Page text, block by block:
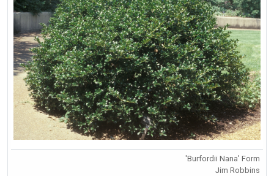
'Burfordii Nana' Form
Jim Robbins